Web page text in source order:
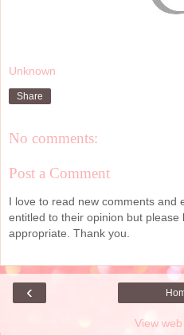
Unknown
Share
No comments:
Post a Comment
I love to read new comments and
entitled to their opinion but please
appropriate. Thank you.
‹
View